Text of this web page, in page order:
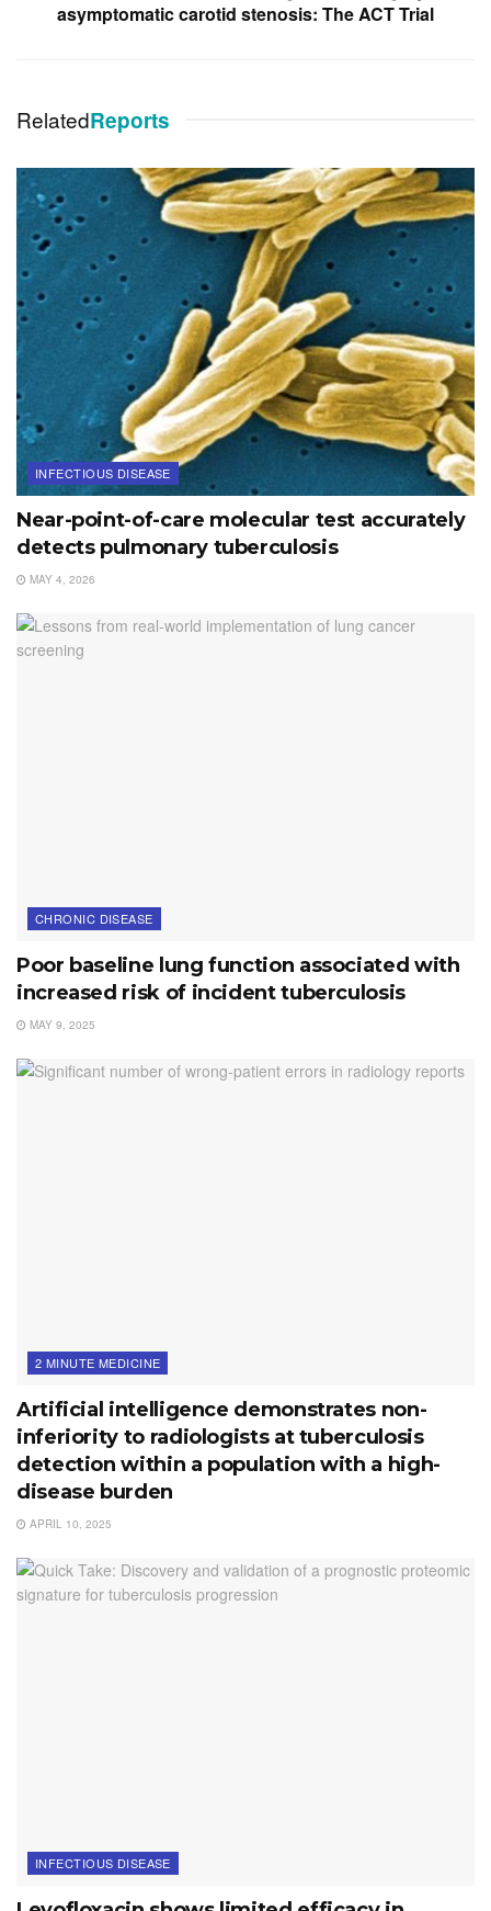
asymptomatic carotid stenosis: The ACT Trial
RelatedReports
INFECTIOUS DISEASE
Near-point-of-care molecular test accurately
detects pulmonary tuberculosis
MAY 4, 2026
CHRONIC DISEASE
Poor baseline lung function associated with
increased risk of incident tuberculosis
MAY 9, 2025
2 MINUTE MEDICINE
Artificial intelligence demonstrates non-
inferiority to radiologists at tuberculosis
detection within a population with a high-
disease burden
APRIL 10, 2025
INFECTIOUS DISEASE